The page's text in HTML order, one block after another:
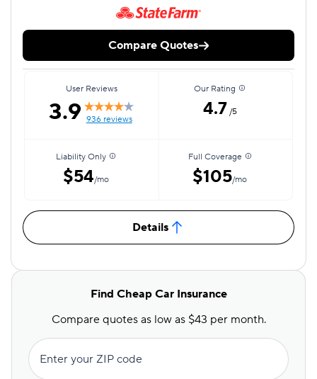
Compare Quotes
User Reviews
3.9 936 reviews
Our Rating
4.7 /5
Liability Only
$54/mo
Full Coverage
$105/mo
Details
Find Cheap Car Insurance
Compare quotes as low as $43 per month.
Enter your ZIP code